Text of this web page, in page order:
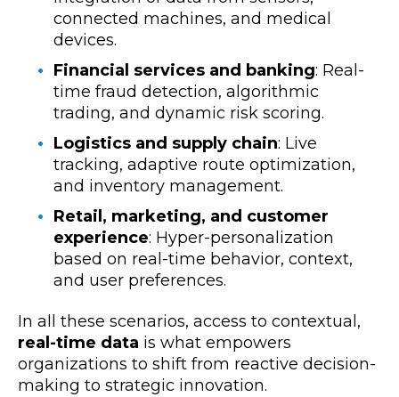
connected machines, and medical
devices.
Financial services and banking: Real-
time fraud detection, algorithmic
trading, and dynamic risk scoring.
Logistics and supply chain: Live
tracking, adaptive route optimization,
and inventory management.
Retail, marketing, and customer
experience: Hyper-personalization
based on real-time behavior, context,
and user preferences.
In all these scenarios, access to contextual,
real-time data is what empowers
organizations to shift from reactive decision-
making to strategic innovation.